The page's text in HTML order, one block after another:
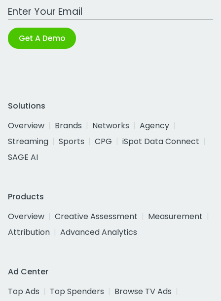
Work Email Address
Get A Demo
Solutions
Overview
Brands Networks
Agency
Streaming
Sports CPG
iSpot Data Connect
SAGE AI
Products
Overview
Creative Assessment
Measurement
Attribution
Advanced Analytics
Ad Center
Top Ads
Top Spenders
Browse TV Ads